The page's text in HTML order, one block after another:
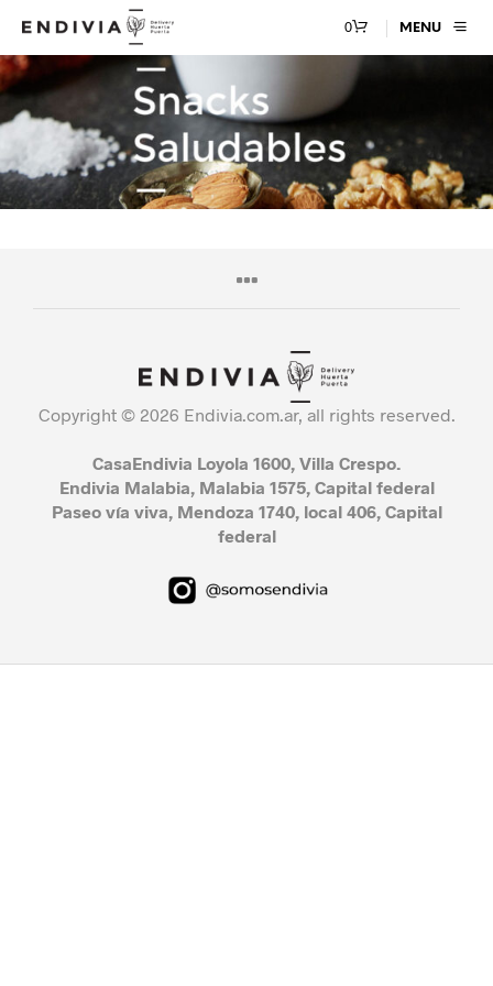
0 MENU
Copyright © 2026 Endivia.com.ar, all rights reserved.
CasaEndivia Loyola 1600, Villa Crespo.
Endivia Malabia, Malabia 1575, Capital federal
Paseo vía viva, Mendoza 1740, local 406, Capital
federal